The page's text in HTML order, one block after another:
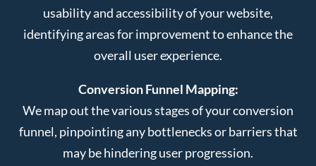
usability and accessibility of your website,
identifying areas for improvement to enhance the
overall user experience.
Conversion Funnel Mapping:
We map out the various stages of your conversion
funnel, pinpointing any bottlenecks or barriers that
may be hindering user progression.